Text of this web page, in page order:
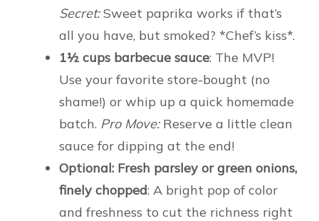
Secret:Sweet paprika works if that’s
all you have, but smoked? *Chef’s kiss*.
1½ cups barbecue sauce: The MVP!
Use your favorite store-bought (no
shame!) or whip up a quick homemade
batch. Pro Move:Reserve a little clean
sauce for dipping at the end!
Optional: Fresh parsley or green onions,
finely chopped: A bright pop of color
and freshness to cut the richness right